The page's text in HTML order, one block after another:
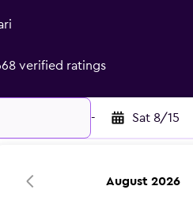
verified ratings
- Sat 8/15
August 2026